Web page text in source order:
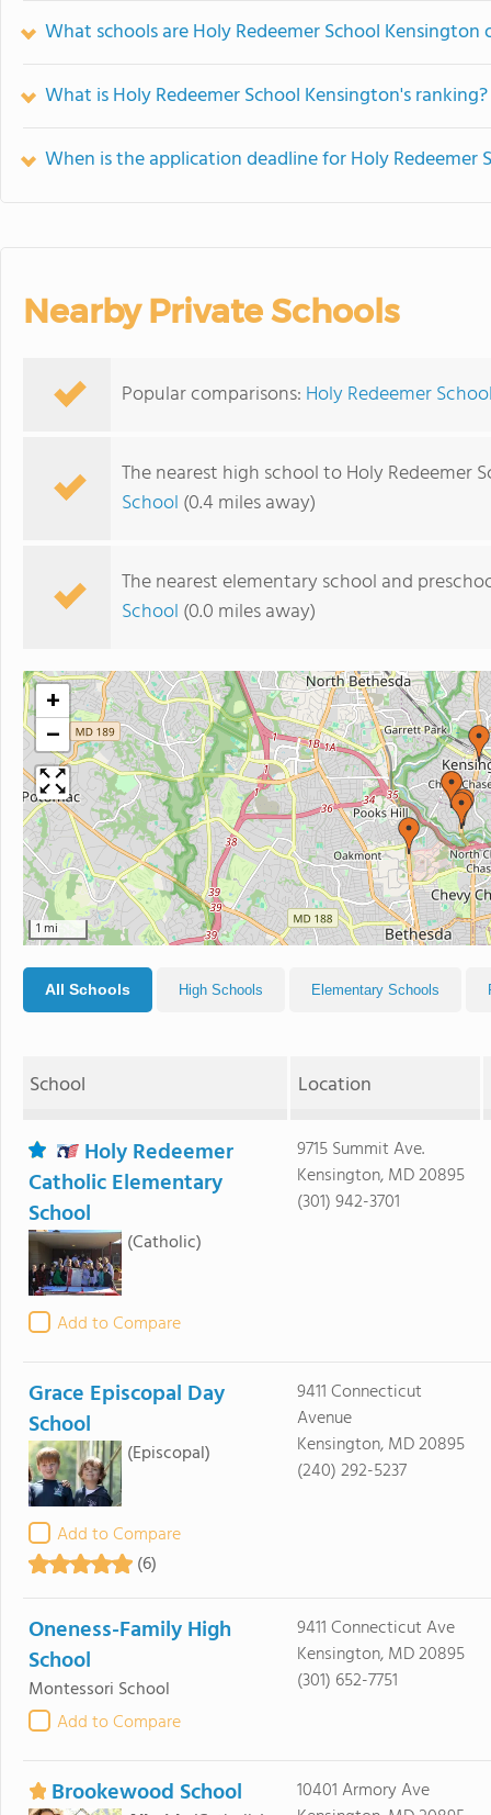
What schools are Holy Redeemer School
What is Holy Redeemer School Kensington's ranking?
When is the application deadline for Holy Redeemer
Nearby Private Schools
Popular comparisons: Holy Redeemer
The nearest high school to Holy Redeemer
School (0.4 miles away)
The nearest elementary school and
School (0.0 miles away)
+
−
1 mi
All Schools High Schools Elementary Schools
School Location
Holy Redeemer
Catholic Elementary
School
(Catholic)
Add to Compare
9715 Summit Ave.
Kensington, MD 20895
(301) 942-3701
Grace Episcopal Day
School
(Episcopal)
Add to Compare
(6)
9411 Connecticut
Avenue
Kensington, MD 20895
(240) 292-5237
Oneness-Family High
School
Montessori School
Add to Compare
9411 Connecticut Ave
Kensington, MD 20895
(301) 652-7751
Brookewood School
10401 Armory Ave